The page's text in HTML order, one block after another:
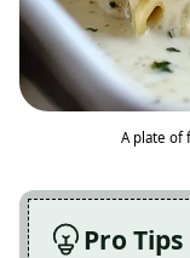
A plate of
Pro Tips